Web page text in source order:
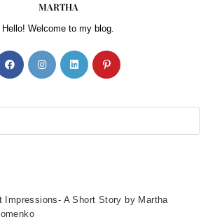
MARTHA
Hello! Welcome to my blog.
Impressions- A Short Story by Martha